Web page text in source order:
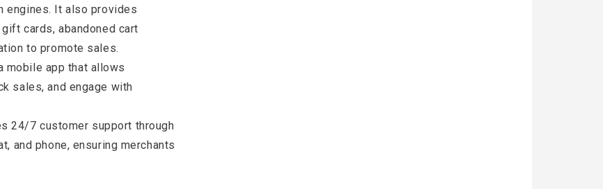
engines. It also provides
cards, abandoned cart
to promote sales.
mobile app that allows
sales, and engage with
24/7 customer support through
and phone, ensuring merchants